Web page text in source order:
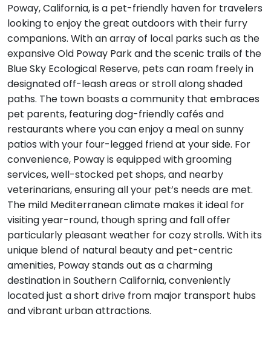
Poway, California, is a pet-friendly haven for travelers
looking to enjoy the great outdoors with their furry
companions. With an array of local parks such as the
expansive Old Poway Park and the scenic trails of the
Blue Sky Ecological Reserve, pets can roam freely in
designated off-leash areas or stroll along shaded
paths. The town boasts a community that embraces
pet parents, featuring dog-friendly cafés and
restaurants where you can enjoy a meal on sunny
patios with your four-legged friend at your side. For
convenience, Poway is equipped with grooming
services, well-stocked pet shops, and nearby
veterinarians, ensuring all your pet’s needs are met.
The mild Mediterranean climate makes it ideal for
visiting year-round, though spring and fall offer
particularly pleasant weather for cozy strolls. With its
unique blend of natural beauty and pet-centric
amenities, Poway stands out as a charming
destination in Southern California, conveniently
located just a short drive from major transport hubs
and vibrant urban attractions.